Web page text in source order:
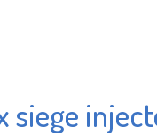
siege